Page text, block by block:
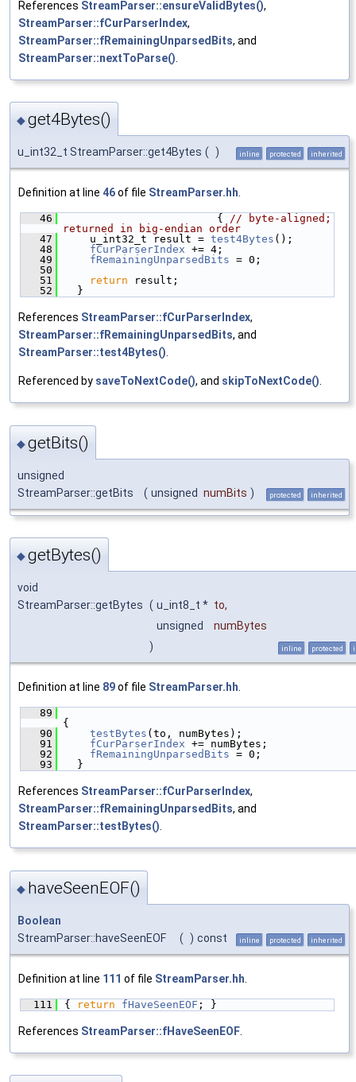
References StreamParser::ensureValidBytes(),
StreamParser::fCurParserIndex,
StreamParser::fRemainingUnparsedBits, and
StreamParser::nextToParse()
◆get4Bytes()
u_int32_t StreamParser::get4Bytes ( ) inline protected inherited
Definition at line 46of file StreamParser.hh.
   46
                        {
// byte-aligned;
returned in big-endian order
   47
    u_int32_t result =
test4Bytes ();
   48
fCurParserIndex += 4;
   49
fRemainingUnparsedBits = 0;
   50
   51
return result;
   52
  }
References StreamParser::fCurParserIndex,
StreamParser::fRemainingUnparsedBits, and
StreamParser::test4Bytes().
Referenced by saveToNextCode(), and skipToNextCode().
◆getBits()
unsigned
StreamParser::getBits
( unsigned numBits ) protected inherited
◆getBytes()
void
StreamParser::getBytes ( u_int8_t * to,
unsigned
numBytes
)
inline protected
Definition at line 89of file StreamParser.hh.
   89
{
   90
testBytes (to, numBytes);
   91
fCurParserIndex += numBytes;
   92
fRemainingUnparsedBits = 0;
   93
  }
References StreamParser::fCurParserIndex,
StreamParser::fRemainingUnparsedBits, and
StreamParser::testBytes().
◆ haveSeenEOF()
Boolean
StreamParser::haveSeenEOF
( ) const inline protected inherited
Definition at line 111 of file StreamParser.hh
  111
{ return fHaveSeenEOF ; }
References StreamParser::fHaveSeenEOF